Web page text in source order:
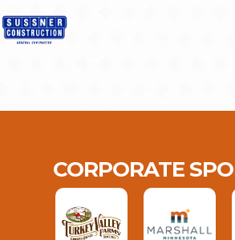
CORPORATE